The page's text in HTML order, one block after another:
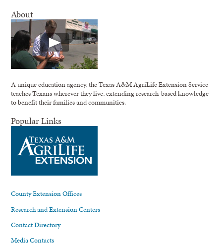
About
A unique education agency, the Texas A&M AgriLife Extension Service
teaches Texans wherever they live, extending research-based knowledge
to benefit their families and communities.
Popular Links
County Extension Offices
Research and Extension Centers
Contact Directory
Media Contacts